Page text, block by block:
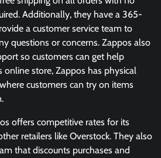
Additionally, they have a 365-
a customer service team to
questions or concerns. Zappos also
so customers can get help
online store, Zappos has physical
customers can try on items
offers competitive rates for its
retailers like Overstock. They also
that discounts purchases and